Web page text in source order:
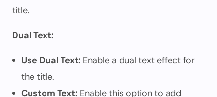
title.
Dual Text:
Use Dual Text: Enable a dual text effect for
the title.
Custom Text: Enable this option to add